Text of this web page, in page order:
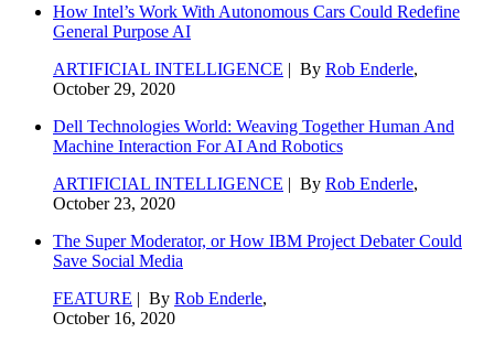
How Intel’s Work With Autonomous Cars Could Redefine
General Purpose AI
ARTIFICIAL INTELLIGENCE | By Rob Enderle,
October 29, 2020
Dell Technologies World: Weaving Together Human And
Machine Interaction For AI And Robotics
ARTIFICIAL INTELLIGENCE | By Rob Enderle,
October 23, 2020
The Super Moderator, or How IBM Project Debater Could
Save Social Media
FEATURE | By Rob Enderle,
October 16, 2020